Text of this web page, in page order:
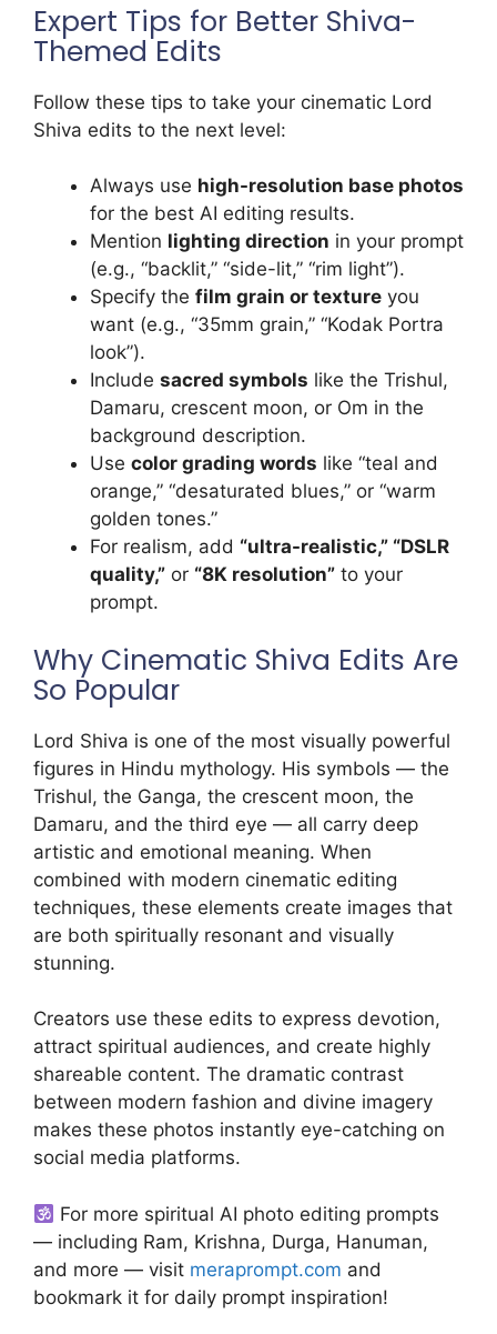
Expert Tips for Better Shiva-
Themed Edits
Follow these tips to take your cinematic Lord
Shiva edits to the next level:
Always use high-resolution base photos
for the best AI editing results.
Mention lighting direction in your prompt
(e.g., “backlit,” “side-lit,” “rim light”).
Specify the film grain or texture you
want (e.g., “35mm grain,” “Kodak Portra
look”).
Include sacred symbols like the Trishul,
Damaru, crescent moon, or Om in the
background description.
Use color grading words like “teal and
orange,” “desaturated blues,” or “warm
golden tones.”
For realism, add “ultra-realistic,” “DSLR
quality,” or “8K resolution” to your
prompt.
Why Cinematic Shiva Edits Are
So Popular
Lord Shiva is one of the most visually powerful
figures in Hindu mythology. His symbols — the
Trishul, the Ganga, the crescent moon, the
Damaru, and the third eye — all carry deep
artistic and emotional meaning. When
combined with modern cinematic editing
techniques, these elements create images that
are both spiritually resonant and visually
stunning.
Creators use these edits to express devotion,
attract spiritual audiences, and create highly
shareable content. The dramatic contrast
between modern fashion and divine imagery
makes these photos instantly eye-catching on
social media platforms.
For more spiritual AI photo editing prompts
— including Ram, Krishna, Durga, Hanuman,
and more — visit meraprompt.com and
bookmark it for daily prompt inspiration!